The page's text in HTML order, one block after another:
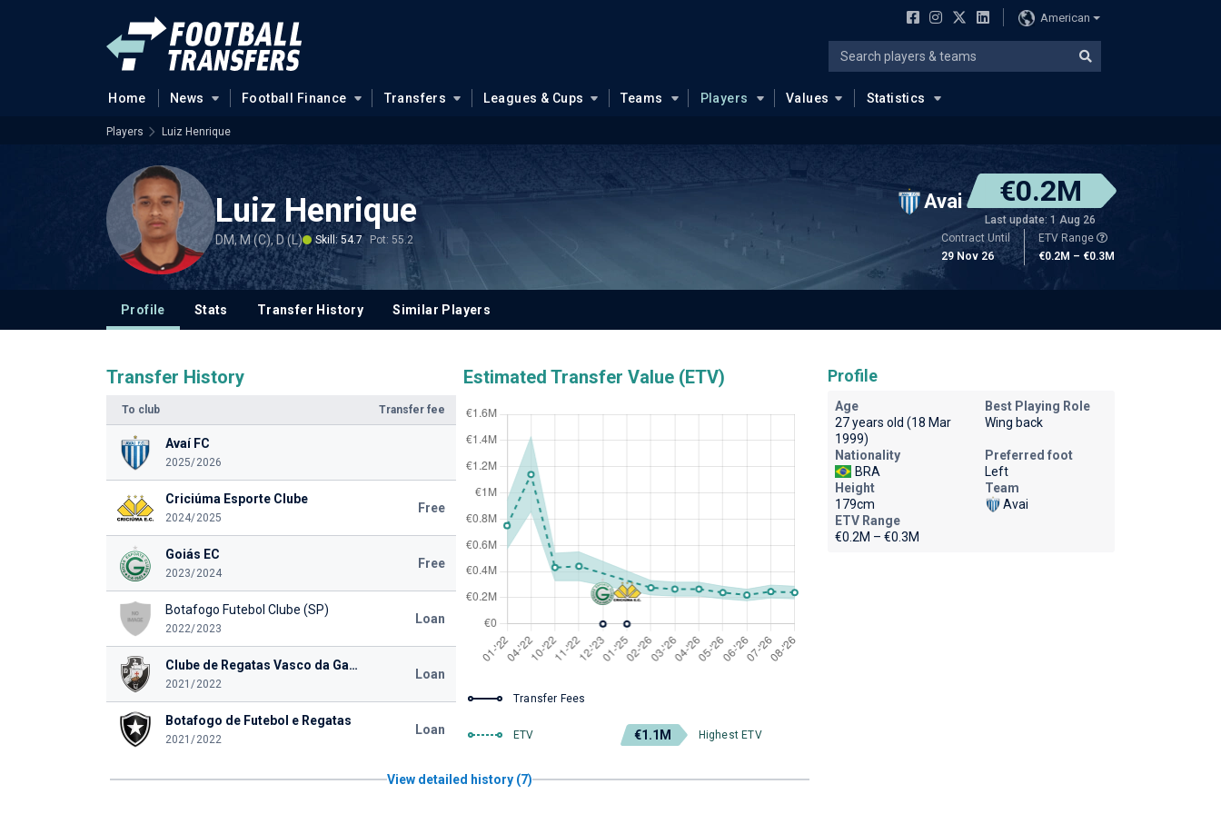
American
Home News Football Finance Transfers Leagues & Cups Teams Players Values Statistics
Players Luiz Henrique
Luiz Henrique
DM, M (C), D (L) Skill: 54.7 Pot: 55.2
Avai €0.2M
Last update: 1 Aug 26
Contract Until
29 Nov 26
ETV Range
€0.2M – €0.3M
Profile Stats Transfer History Similar Players
Transfer History
To club Transfer fee
Avaí FC
2025/2026
Criciúma Esporte Clube
2024/2025
Free
Goiás EC
2023/2024
Free
Botafogo Futebol Clube (SP)
2022/2023
Loan
Clube de Regatas Vasco da Gama
2021/2022
Loan
Botafogo de Futebol e Regatas
2021/2022
Loan
Estimated Transfer Value (ETV)
Transfer Fees
ETV €1.1M Highest ETV
View detailed history (7)
Profile
Age
27 years old (18 Mar
1999)
Best Playing Role
Wing back
Nationality
BRA
Preferred foot
Left
Height
179cm
Team
Avai
ETV Range
€0.2M – €0.3M